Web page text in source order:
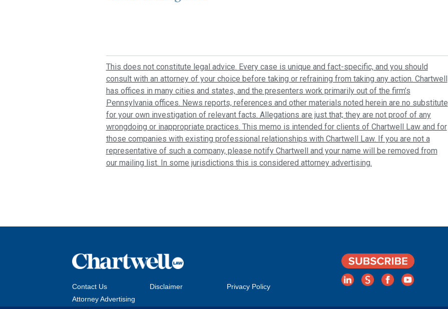
This does not constitute legal advice. Every case is unique and fact-specific, and you should
consult with an attorney of your choice before taking or refraining from taking any action. Chartwell
has offices in many cities and states, and the presenters work primarily out of the firm’s
Pennsylvania offices. News reports, references and other materials noted herein are no substitute
for your own investigation of relevant facts. Allegations are just that; they are not proof of any
wrongdoing or inappropriate practices. This memo is intended for clients of Chartwell Law and for
those companies with existing professional relationships with Chartwell Law. If you are not a
representative of such a company, please notify Chartwell and your name will be removed from
our mailing list. In some jurisdictions this is considered attorney advertising.
Contact Us Disclaimer
Privacy Policy
Attorney Advertising